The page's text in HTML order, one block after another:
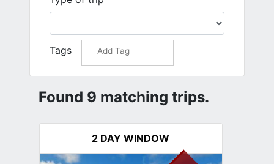
Tags
Found 9 matching trips.
2 DAY WINDOW